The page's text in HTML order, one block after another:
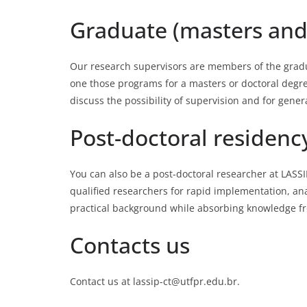
Graduate (masters
Our research supervisors are members of the
one those programs for a masters or doctoral
discuss the possibility of supervision and for
Post-doctoral
You can also be a post-doctoral researcher at
qualified researchers for rapid implementation,
practical background while absorbing knowledge
Contacts us
Contact us at lassip-ct@utfpr.edu.br.